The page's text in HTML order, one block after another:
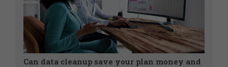
Can data cleanup save your plan money and